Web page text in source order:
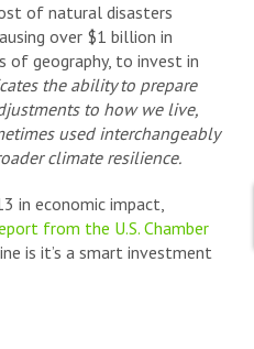
of natural disasters
over $1 billion in
of geography, to invest in
the ability to prepare
to how we live,
used interchangeably
climate resilience.
in economic impact,
from the U.S. Chamber
is it’s a smart investment